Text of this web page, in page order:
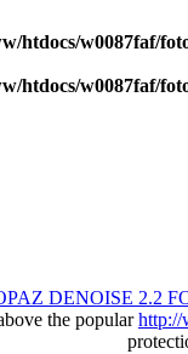
htdocs/w0087faf/
htdocs/w0087faf/
DENOISE 2.2
the popularhttp://